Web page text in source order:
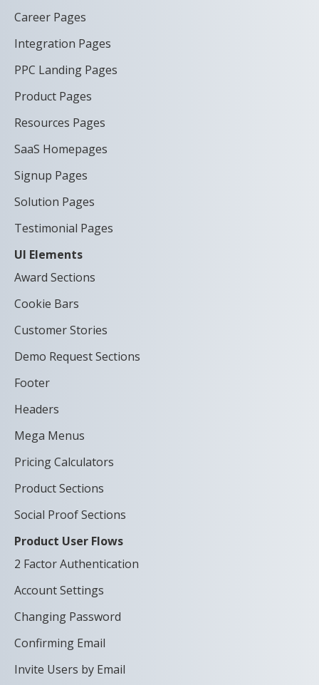
Career Pages
Integration Pages
PPC Landing Pages
Product Pages
Resources Pages
SaaS Homepages
Signup Pages
Solution Pages
Testimonial Pages
UI Elements
Award Sections
Cookie Bars
Customer Stories
Demo Request Sections
Footer
Headers
Mega Menus
Pricing Calculators
Product Sections
Social Proof Sections
Product User Flows
2 Factor Authentication
Account Settings
Changing Password
Confirming Email
Invite Users by Email